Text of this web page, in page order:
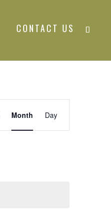
CONTACT US
Event
Views
Navigation
Month Day